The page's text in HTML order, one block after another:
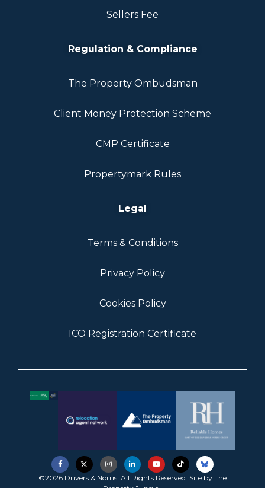
Sellers Fee
Regulation & Compliance
The Property Ombudsman
Client Money Protection Scheme
CMP Certificate
Propertymark Rules
Legal
Terms & Conditions
Privacy Policy
Cookies Policy
ICO Registration Certificate
©2026 Drivers & Norris. All Rights Reserved. Site by The